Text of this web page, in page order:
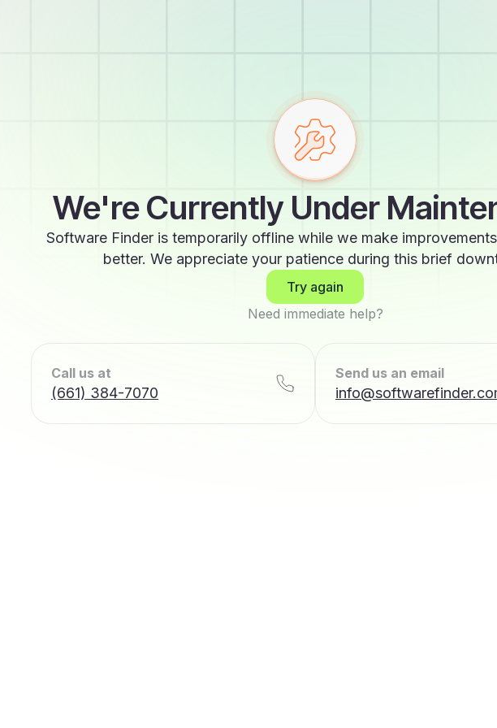
We're Currently Under
Software Finder is temporarily offline while we make
better. We appreciate your patience during this brief
Try again
Need immediate help?
Call us at
(661) 384-7070
Send us an email